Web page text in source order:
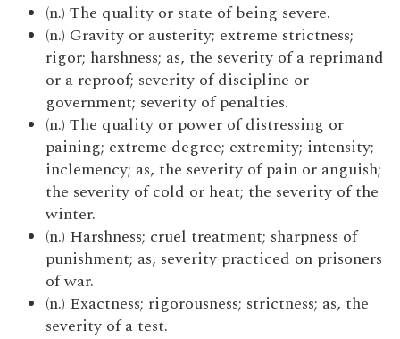
(n.) The quality or state of being severe.
(n.) Gravity or austerity; extreme strictness;
rigor; harshness; as, the severity of a reprimand
or a reproof; severity of discipline or
government; severity of penalties.
(n.) The quality or power of distressing or
paining; extreme degree; extremity; intensity;
inclemency; as, the severity of pain or anguish;
the severity of cold or heat; the severity of the
winter.
(n.) Harshness; cruel treatment; sharpness of
punishment; as, severity practiced on prisoners
of war.
(n.) Exactness; rigorousness; strictness; as, the
severity of a test.